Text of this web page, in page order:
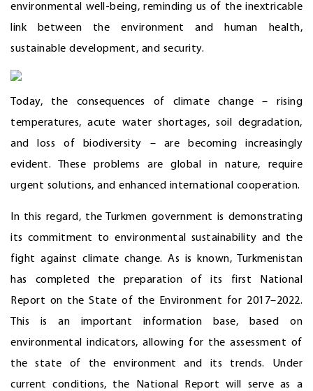
environmental well-being, reminding us of the inextricable
link between the environment and human health,
sustainable development, and security.
Today, the consequences of climate change – rising
temperatures, acute water shortages, soil degradation,
and loss of biodiversity – are becoming increasingly
evident. These problems are global in nature, require
urgent solutions, and enhanced international cooperation.
In this regard, the Turkmen government is demonstrating
its commitment to environmental sustainability and the
fight against climate change. As is known, Turkmenistan
has completed the preparation of its first National
Report on the State of the Environment for 2017–2022.
This is an important information base, based on
environmental indicators, allowing for the assessment of
the state of the environment and its trends. Under
current conditions, the National Report will serve as a